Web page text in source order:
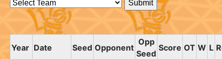
Year Date Seed Opponent
Opp
Seed
Score OT W L